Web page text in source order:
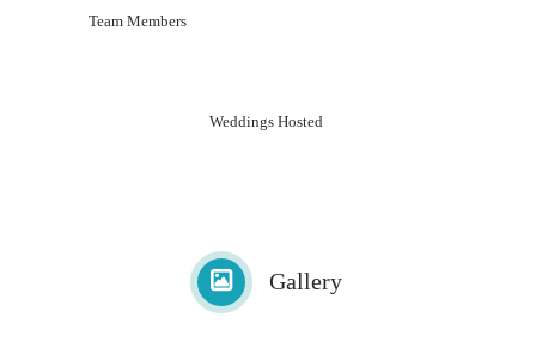
Team Members
Weddings Hosted
Gallery